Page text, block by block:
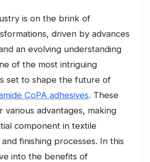
is on the brink of
driven by advances
an evolving understanding
of the most intriguing
set to shape the future of
CoPA adhesives. These
various advantages, making
component in textile
finishing processes. In this
into the benefits of